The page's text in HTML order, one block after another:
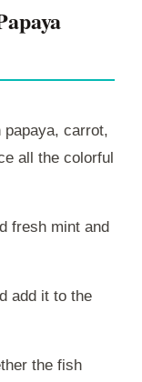
papaya, carrot,
all the colorful
fresh mint and
add it to the
the fish